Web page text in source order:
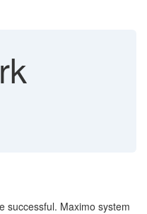
successful. Maximo system